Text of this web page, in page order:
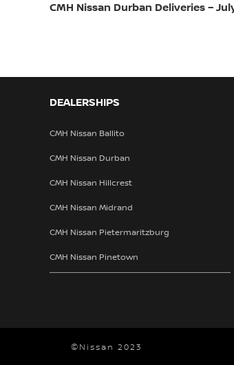
CMH Nissan Durban Deliveries –
DEALERSHIPS
CMH Nissan Ballito
CMH Nissan Durban
CMH Nissan Hillcrest
CMH Nissan Midrand
CMH Nissan Pietermaritzburg
CMH Nissan Pinetown
©Nissan 2023